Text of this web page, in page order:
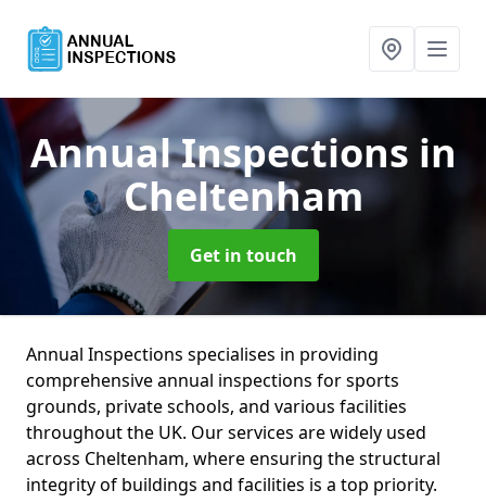
Annual Inspections in
Cheltenham
Get in touch
Annual Inspections specialises in providing
comprehensive annual inspections for sports
grounds, private schools, and various facilities
throughout the UK. Our services are widely used
across Cheltenham, where ensuring the structural
integrity of buildings and facilities is a top priority.